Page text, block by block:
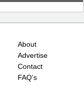
About
Advertise
Contact
FAQ’s